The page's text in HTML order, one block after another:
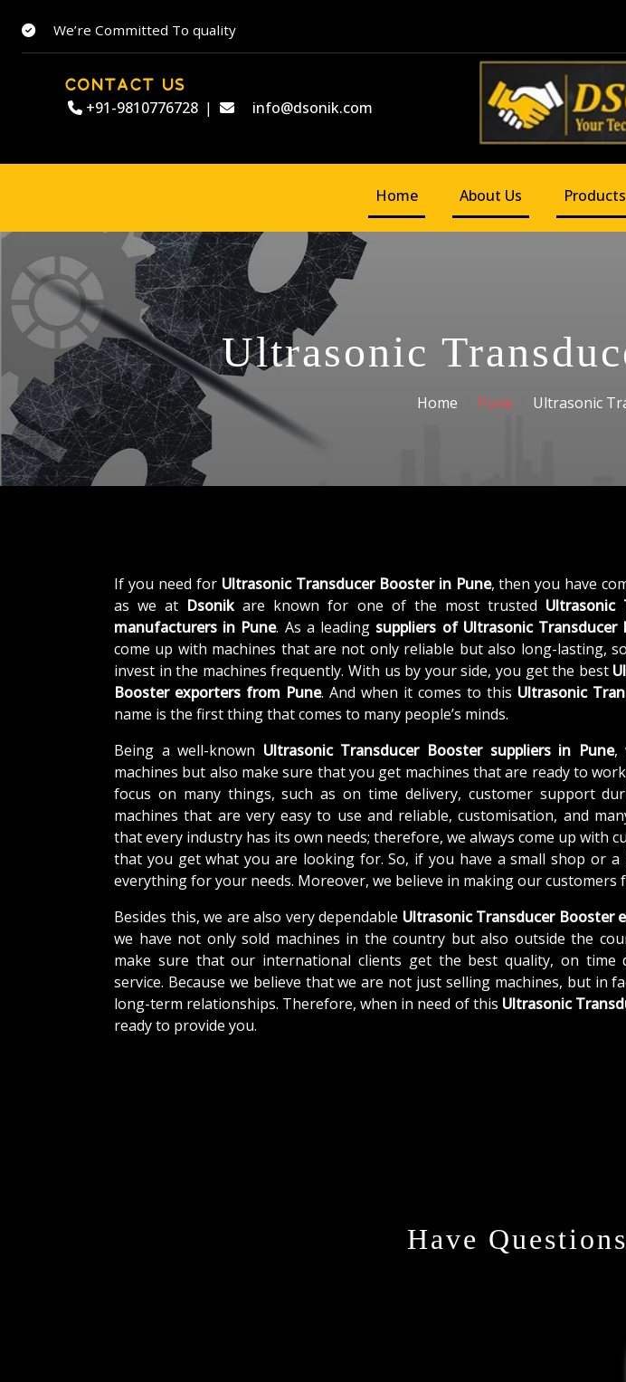
We’re Committed To quality
CONTACT US
+91-9810776728 | info@dsonik.com
Home About Us Products
Ultrasonic
Home Pune Ultrasonic
If you need for Ultrasonic Transducer Booster in Pune, then you have
as we at Dsonikare known for one of the most trusted Ultrasonic
manufacturers in Pune. As a leading suppliers of Ultrasonic Transducer
come up with machines that are not only reliable but also long-lasting,
invest in the machines frequently. With us by your side, you get the best
Booster exporters from Pune. And when it comes to this Ultrasonic
name is the first thing that comes to many people’s minds.
Being a well-known Ultrasonic Transducer Booster suppliers in Pune,
machines but also make sure that you get machines that are ready to
focus on many things, such as on time delivery, customer support
machines that are very easy to use and reliable, customisation, and
that every industry has its own needs; therefore, we always come up with
that you get what you are looking for. So, if you have a small shop or a
everything for your needs. Moreover, we believe in making our customers
Besides this, we are also very dependable Ultrasonic Transducer Booster
we have not only sold machines in the country but also outside the
make sure that our international clients get the best quality, on time
service. Because we believe that we are not just selling machines, but in
long-term relationships. Therefore, when in need of this Ultrasonic
ready to provide you.
Have